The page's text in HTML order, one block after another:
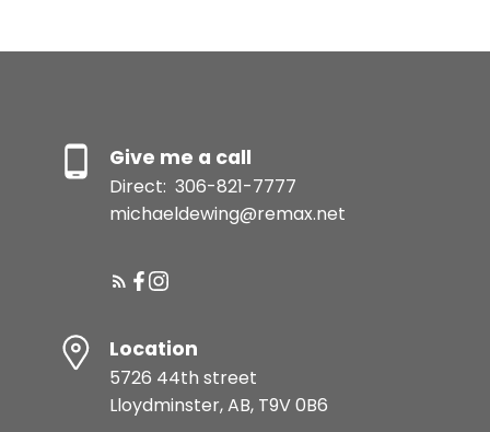
Give me a call
Direct: 306-821-7777
michaeldewing@remax.net
Location
5726 44th street
Lloydminster, AB, T9V 0B6